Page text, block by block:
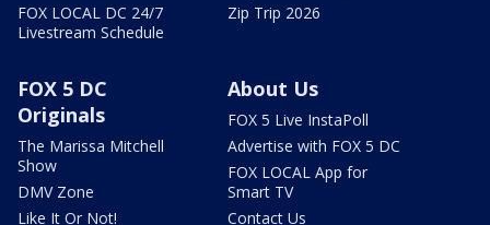
FOX LOCAL DC 24/7
Livestream Schedule
Zip Trip 2026
FOX 5 DC
Originals
The Marissa Mitchell
Show
DMV Zone
Like It Or Not!
About Us
FOX 5 Live InstaPoll
Advertise with FOX 5 DC
FOX LOCAL App for
Smart TV
Contact Us